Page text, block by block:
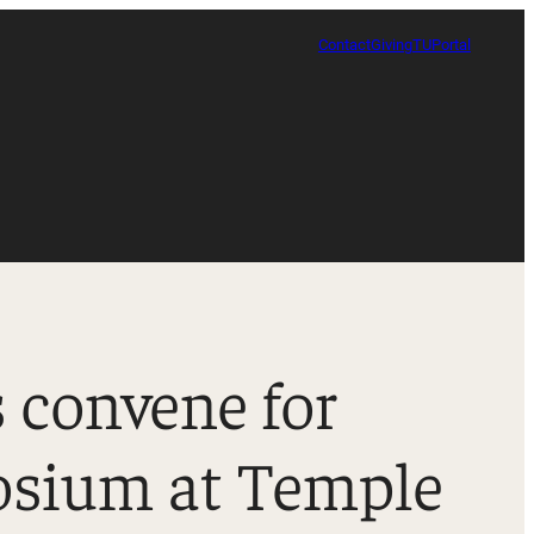
ContactGivingTUPortal
Certificate in Race, Sport and Leadership
for
at Temple